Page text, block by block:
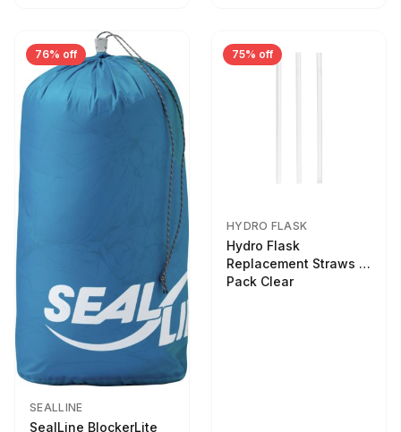
76% off
SEALLINE
SealLine BlockerLite
75% off
HYDRO FLASK
Hydro Flask
Replacement Straws 3
Pack Clear